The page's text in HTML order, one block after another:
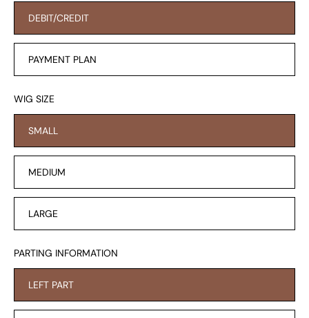
DEBIT/CREDIT
PAYMENT PLAN
WIG SIZE
SMALL
MEDIUM
LARGE
PARTING INFORMATION
LEFT PART